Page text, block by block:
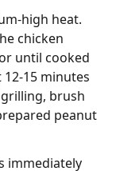
high heat.
chicken
until cooked
15 minutes
brush
peanut
immediately